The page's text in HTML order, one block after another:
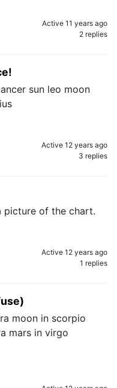
Active 11 years ago
2 replies
sun leo moon
Active 12 years ago
3 replies
picture of the chart.
Active 12 years ago
1 replies
moon in scorpio
mars in virgo